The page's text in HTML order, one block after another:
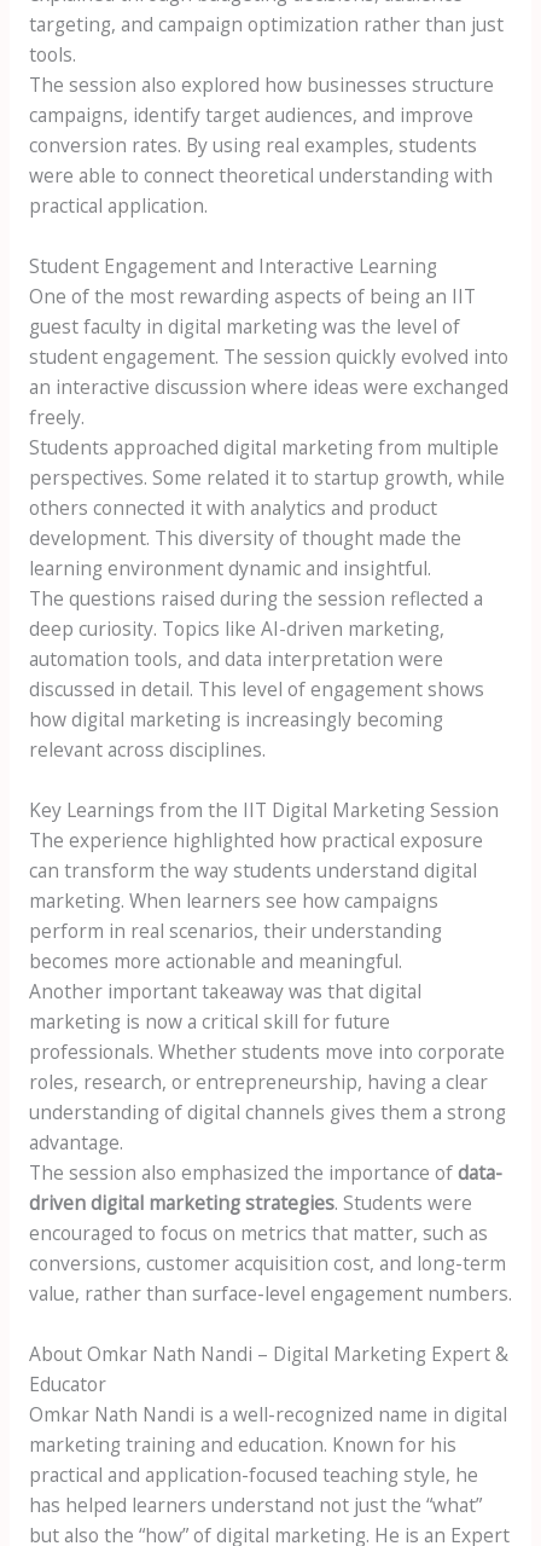
targeting, and campaign optimization rather than just
tools.
The session also explored how businesses structure
campaigns, identify target audiences, and improve
conversion rates. By using real examples, students
were able to connect theoretical understanding with
practical application.
Student Engagement and Interactive Learning
One of the most rewarding aspects of being an IIT
guest faculty in digital marketing was the level of
student engagement. The session quickly evolved into
an interactive discussion where ideas were exchanged
freely.
Students approached digital marketing from multiple
perspectives. Some related it to startup growth, while
others connected it with analytics and product
development. This diversity of thought made the
learning environment dynamic and insightful.
The questions raised during the session reflected a
deep curiosity. Topics like AI-driven marketing,
automation tools, and data interpretation were
discussed in detail. This level of engagement shows
how digital marketing is increasingly becoming
relevant across disciplines.
Key Learnings from the IIT Digital Marketing Session
The experience highlighted how practical exposure
can transform the way students understand digital
marketing. When learners see how campaigns
perform in real scenarios, their understanding
becomes more actionable and meaningful.
Another important takeaway was that digital
marketing is now a critical skill for future
professionals. Whether students move into corporate
roles, research, or entrepreneurship, having a clear
understanding of digital channels gives them a strong
advantage.
The session also emphasized the importance ofdata-
driven digital marketing strategies. Students were
encouraged to focus on metrics that matter, such as
conversions, customer acquisition cost, and long-term
value, rather than surface-level engagement numbers.
About Omkar Nath Nandi – Digital Marketing Expert &
Educator
Omkar Nath Nandi is a well-recognized name in digital
marketing training and education. Known for his
practical and application-focused teaching style, he
has helped learners understand not just the “what”
but also the “how” of digital marketing. He is an Expert